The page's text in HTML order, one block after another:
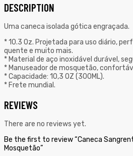
DESCRIPTION
Uma caneca isolada gótica engraçada.
* 10.3 Oz. Projetada para uso diário,
quente e muito mais.
* Material de aço inoxidável durável,
* Manuseador de mosquetão,
* Capacidade: 10,3 OZ (300ML).
* Frete mundial.
REVIEWS
There are no reviews yet.
Be the first to review “Caneca
Mosquetão”